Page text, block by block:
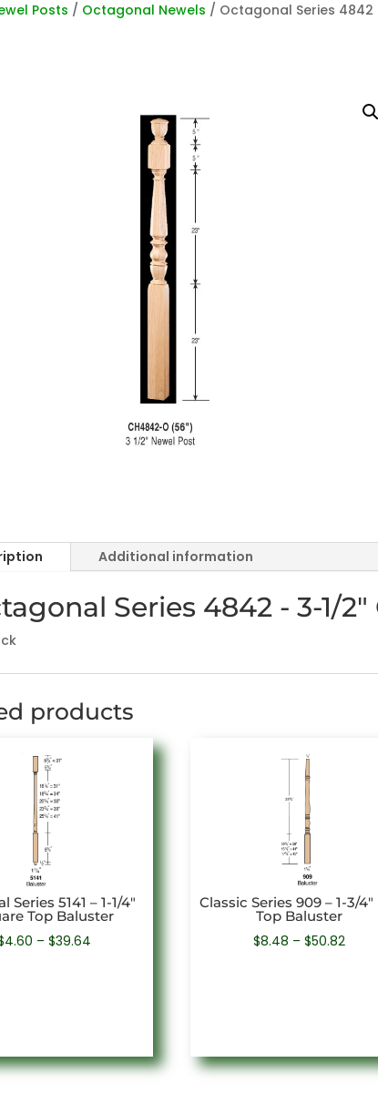
Posts / Octagonal Newels / Octagonal Series 4842
Additional information
Series 4842 - 3-1/
products
Series 5141 – 1-1/4″
Top Baluster
4.60 – $39.64
Classic Series 909 – 1-3/4″
Top Baluster
$8.48 – $50.82Price